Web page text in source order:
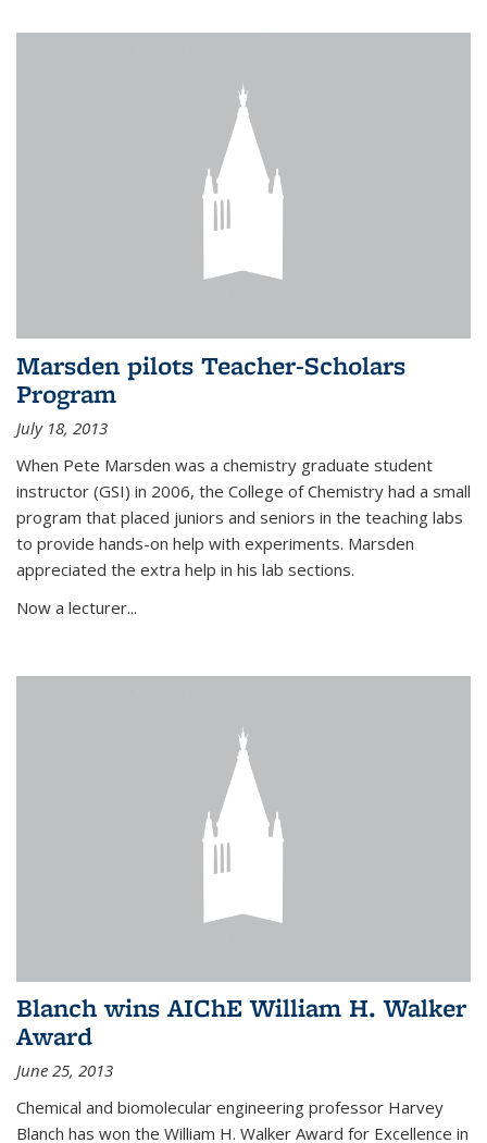
Marsden pilots Teacher-Scholars
Program
July 18, 2013
When Pete Marsden was a chemistry graduate student
instructor (GSI) in 2006, the College of Chemistry had a small
program that placed juniors and seniors in the teaching labs
to provide hands-on help with experiments. Marsden
appreciated the extra help in his lab sections.
Now a lecturer...
Blanch wins AIChE William H. Walker
Award
June 25, 2013
Chemical and biomolecular engineering professor Harvey
Blanch has won the William H. Walker Award for Excellence in